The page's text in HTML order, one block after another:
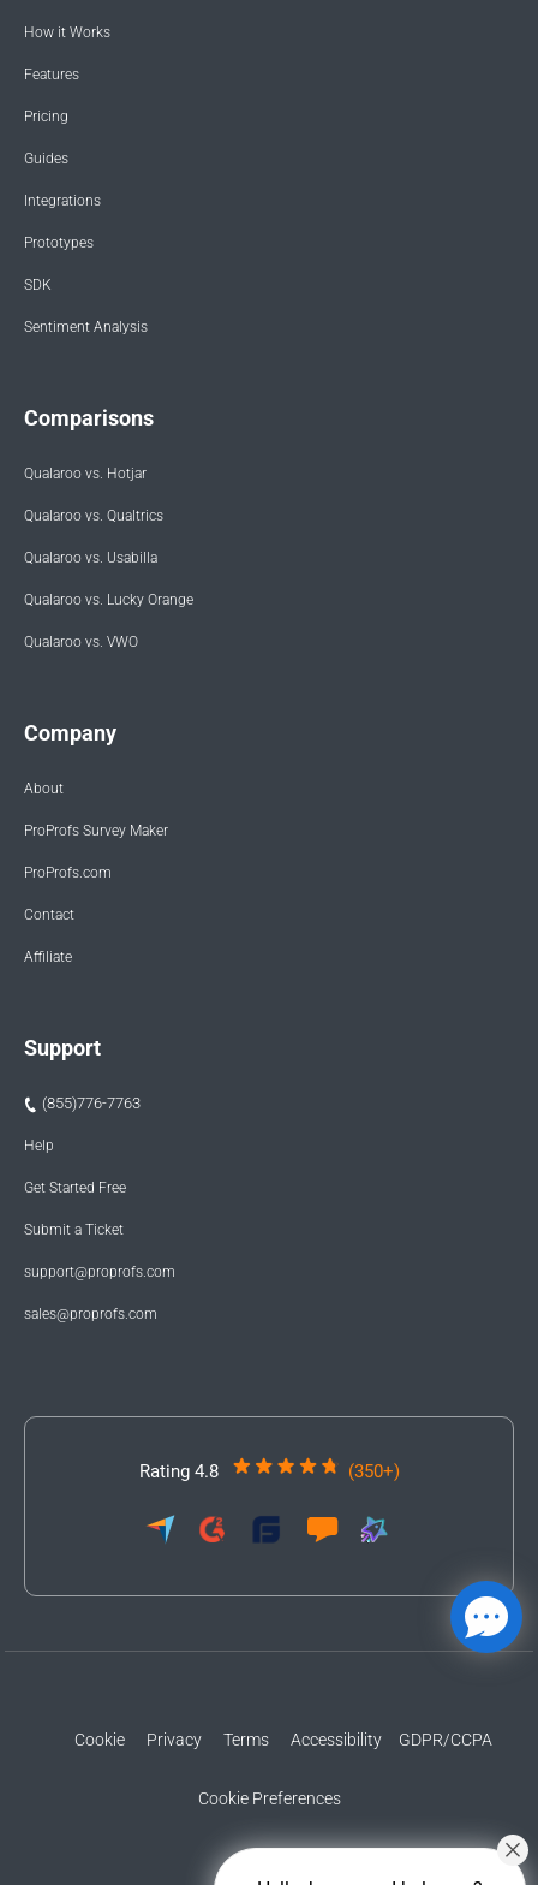
How it Works
Features
Pricing
Guides
Integrations
Prototypes
SDK
Sentiment Analysis
Comparisons
Qualaroo vs. Hotjar
Qualaroo vs. Qualtrics
Qualaroo vs. Usabilla
Qualaroo vs. Lucky Orange
Qualaroo vs. VWO
Company
About
ProProfs Survey Maker
ProProfs.com
Contact
Affiliate
Support
(855)776-7763
Help
Get Started Free
Submit a Ticket
support@proprofs.com
sales@proprofs.com
Rating 4.8 (350+)
Cookie Privacy Terms Accessibility GDPR/CCPA
Cookie Preferences